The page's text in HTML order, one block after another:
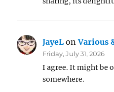
JayeL onVarious
Friday, July 31, 2026
I agree. It might be
somewhere.